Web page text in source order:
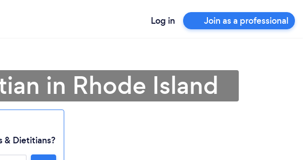
Log in Join as a professional
in Rhode Island
& Dietitians?